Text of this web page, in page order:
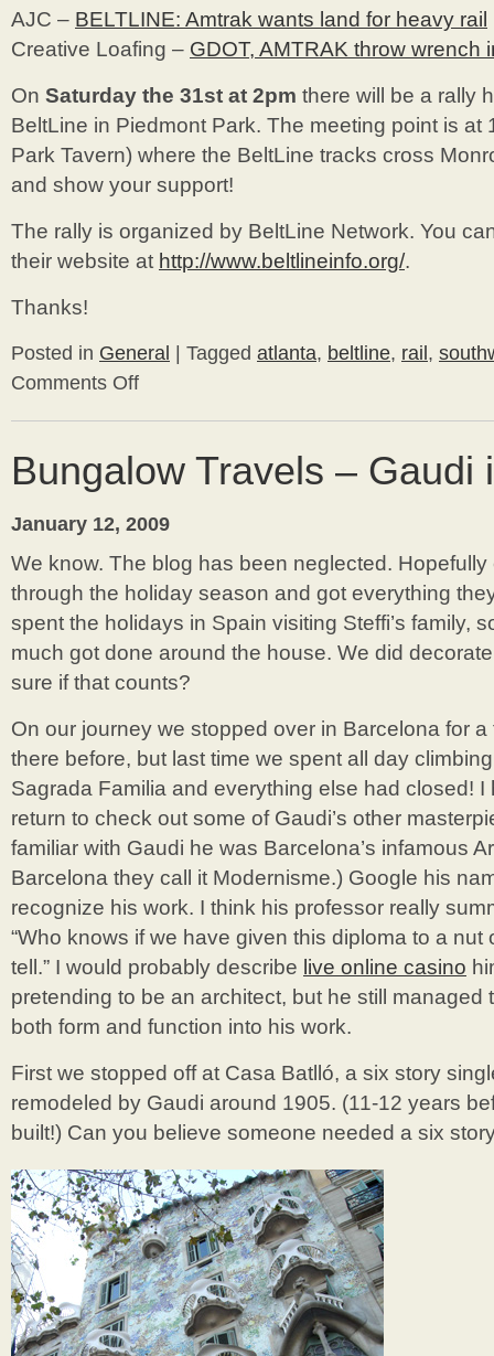
AJC – BELTLINE: Amtrak wants land for heavy rail
Creative Loafing – GDOT, AMTRAK throw wrench
On Saturday the 31st at 2pm there will be a rally
BeltLine in Piedmont Park. The meeting point is at
Park Tavern) where the BeltLine tracks cross
and show your support!
The rally is organized by BeltLine Network. You
their website at http://www.beltlineinfo.org/.
Thanks!
Posted in General Tagged atlanta, beltline, rail ,
Comments Offon
BeltLine
Your
Support
Bungalow Travels – Gaudi
January 12, 2009
We know. The blog has been neglected.
through the holiday season and got everything
spent the holidays in Spain visiting Steffi’s family,
much got done around the house. We did
sure if that counts?
On our journey we stopped over in Barcelona for
there before, but last time we spent all day
Sagrada Familia and everything else had closed!
return to check out some of Gaudi’s other
familiar with Gaudi he was Barcelona’s infamous
Barcelona they call it Modernisme.) Google his
recognize his work. I think his professor really
“Who knows if we have given this diploma to a nut
tell.” I would probably describe live online casino
pretending to be an architect, but he still managed
both form and function into his work.
First we stopped off at Casa Batlló, a six story
remodeled by Gaudi around 1905. (11-12 years
built!) Can you believe someone needed a six